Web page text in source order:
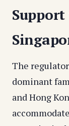
The
dominant
and Hong